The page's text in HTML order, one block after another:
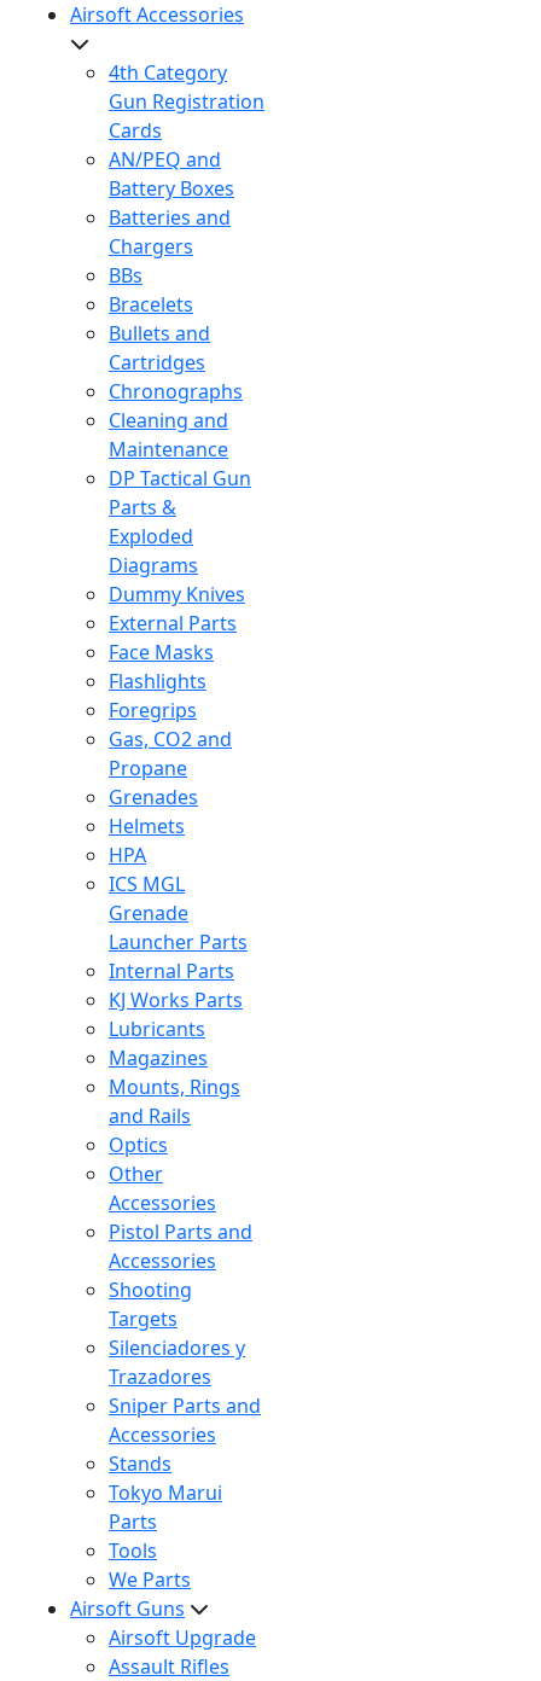
Airsoft Accessories
4th Category
Gun Registration
Cards
AN/PEQ and
Battery Boxes
Batteries and
Chargers
BBs
Bracelets
Bullets and
Cartridges
Chronographs
Cleaning and
Maintenance
DP Tactical Gun
Parts &
Exploded
Diagrams
Dummy Knives
External Parts
Face Masks
Flashlights
Foregrips
Gas, CO2 and
Propane
Grenades
Helmets
HPA
ICS MGL
Grenade
Launcher Parts
Internal Parts
KJ Works Parts
Lubricants
Magazines
Mounts, Rings
and Rails
Optics
Other
Accessories
Pistol Parts and
Accessories
Shooting
Targets
Silenciadores y
Trazadores
Sniper Parts and
Accessories
Stands
Tokyo Marui
Parts
Tools
We Parts
Airsoft Guns
Airsoft Upgrade
Assault Rifles